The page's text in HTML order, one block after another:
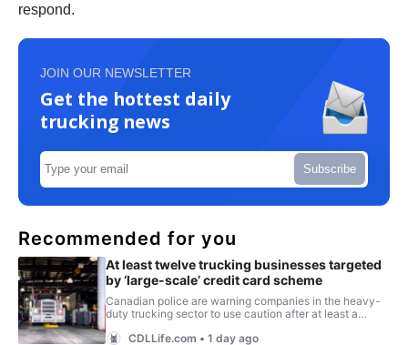
respond.
JOIN OUR NEWSLETTER
Get the hottest daily
trucking news